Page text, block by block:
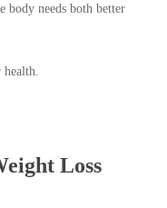
body needs both better
health.
Loss